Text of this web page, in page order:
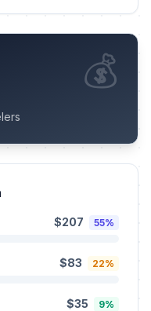
💰
$207 55%
$83 22%
$35 9%